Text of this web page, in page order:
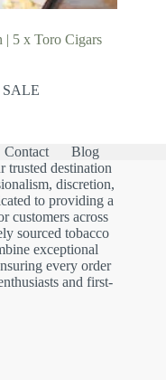
| 5 x Toro Cigars
SALE
Contact
Blog
destination
discretion,
to providing a
customers across
sourced tobacco
exceptional
every order
and first-